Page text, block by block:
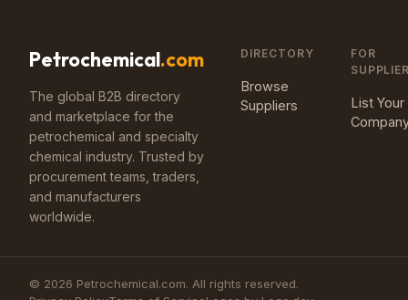
Petrochemical.com
The global B2B directory
and marketplace for the
petrochemical and specialty
chemical industry. Trusted by
procurement teams, traders,
and manufacturers
worldwide.
DIRECTORY
Browse
Suppliers
FOR
List Your
© 2026 Petrochemical.com. All rights reserved.